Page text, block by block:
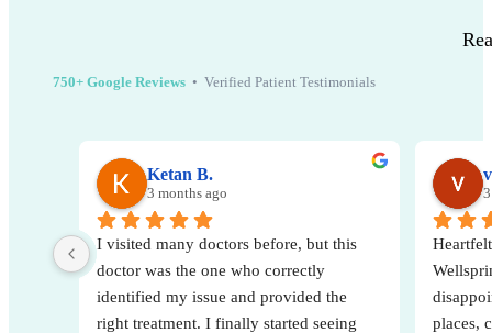
750+ Google Reviews • Verified Patient Testimonials
Ketan B.
3 months ago
I visited many doctors before, but this
doctor was the one who correctly
identified my issue and provided the
right treatment. I finally started seeing
places,